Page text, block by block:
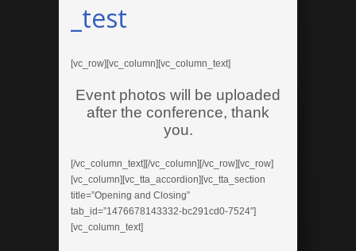
_test
[vc_row][vc_column][vc_column_text]
Event photos will be uploaded
after the conference, thank
you.
[/vc_column_text][/vc_column][/vc_row][vc_row]
[vc_column][vc_tta_accordion][vc_tta_section
title=”Opening and Closing”
tab_id=”1476678143332-bc291cd0-7524″]
[vc_column_text]